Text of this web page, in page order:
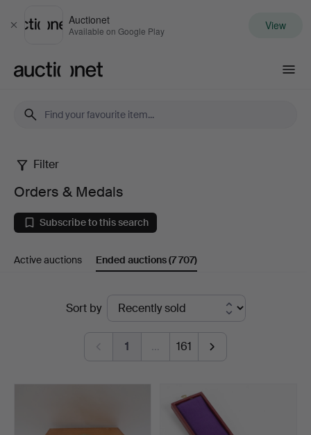
Close
Auctionet
Available on Google Play View
Orders
Medals
Filter
Orders & Medals
Subscribe to this search
Active auctions Ended auctions(7 707)
Sort by
1 … 161